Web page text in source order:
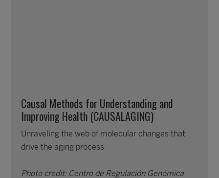
Causal Methods for Understanding and
Improving Health (CAUSALAGING)
Unraveling the web of molecular changes that
drive the aging process
Photo credit: Centro de Regulación Genómica